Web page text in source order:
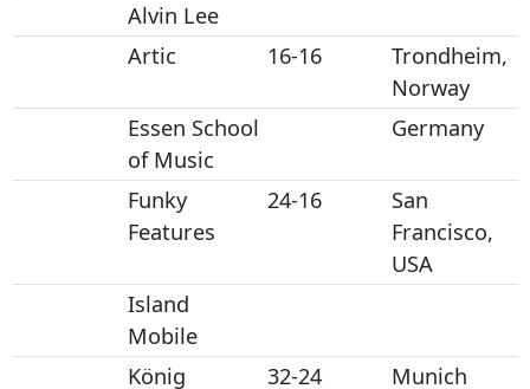
Alvin Lee
Artic
16-16
Trondheim,
Norway
Essen School
of Music
Germany
Funky
Features
24-16
San
Francisco,
USA
Island
Mobile
König
32-24 Munich